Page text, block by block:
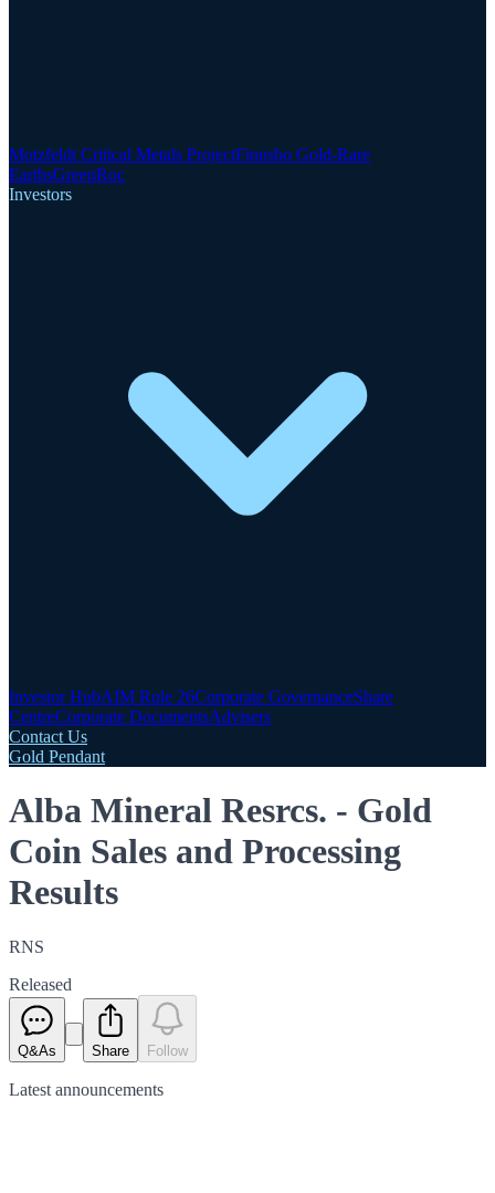
Motzfeldt Critical Metals ProjectFinnsbo Gold-Rare
EarthsGreenRoc
Investors
Investor HubAIM Rule 26Corporate GovernanceShare
CentreCorporate DocumentsAdvisers
Contact Us
Gold Pendant
Alba Mineral Resrcs. - Gold
Coin Sales and Processing
Results
RNS
Released
Q&As Share Follow
Latest announcements